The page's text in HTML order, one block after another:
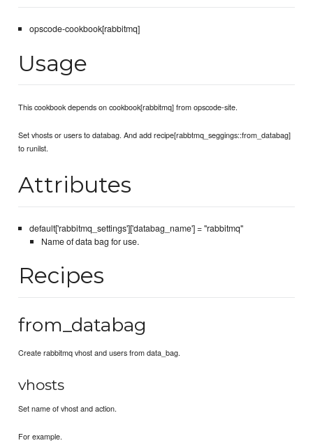
opscode-cookbook[rabbitmq]
Usage
This cookbook depends on cookbook[rabbitmq] from opscode-site.
Set vhosts or users to databag. And add recipe[rabbtmq_seggings::from_databag]
to runilst.
Attributes
default['rabbitmq_settings']['databag_name'] = "rabbitmq"
Name of data bag for use.
Recipes
from_databag
Create rabbitmq vhost and users from data_bag.
vhosts
Set name of vhost and action.
For example.